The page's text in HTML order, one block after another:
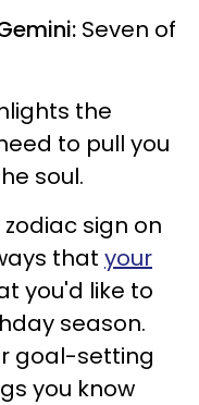
Seven of
the
to pull you
soul.
sign on
that your
you'd like to
season.
goal-setting
you know